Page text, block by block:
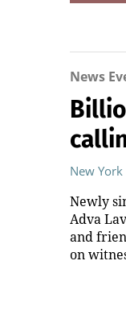
News
New York
Newly
Adva
and
on